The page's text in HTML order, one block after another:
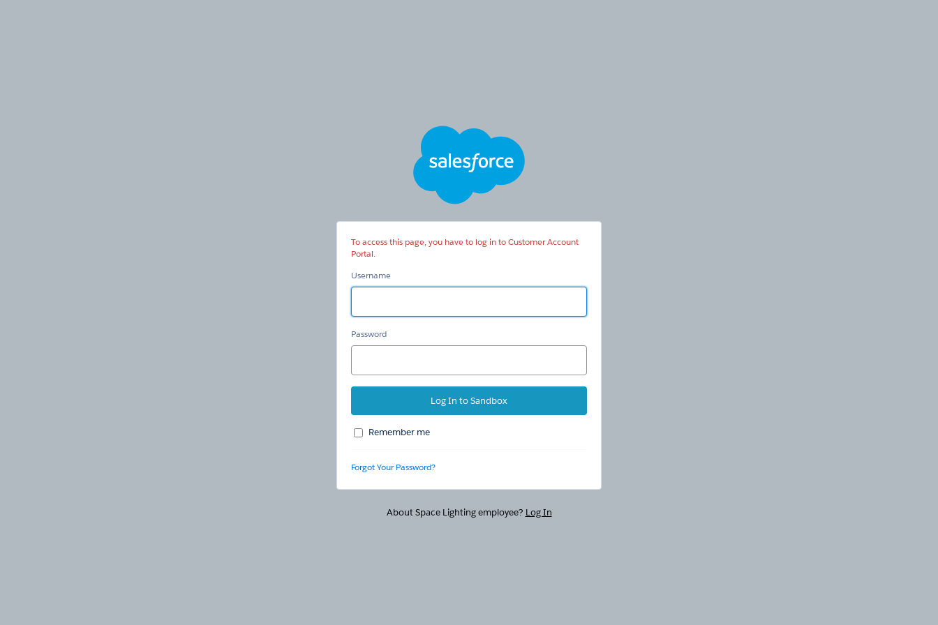
To access this page, you have to log in to Customer Account
Portal.
Username
Password
Remember me
Forgot Your Password?
About Space Lighting employee? Log In